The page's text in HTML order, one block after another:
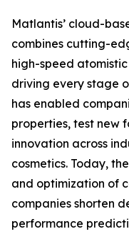
Matlantis’ cloud-
combines cutting-
high-speed
driving every stage
has enabled
properties, test new
innovation across
cosmetics. Today,
and optimization of
companies shorten
performance